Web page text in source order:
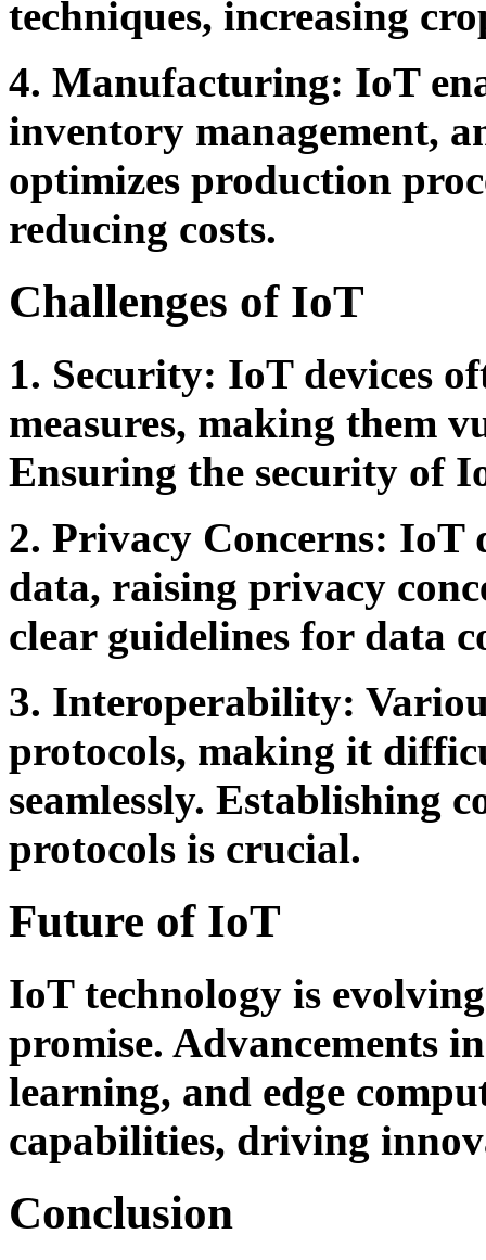
techniques, increasing
4. Manufacturing: IoT
inventory management,
optimizes production
reducing costs.
Challenges of IoT
1. Security: IoT devices
measures, making them
Ensuring the security of
2. Privacy Concerns: IoT
data, raising privacy
clear guidelines for data
3. Interoperability:
protocols, making it
seamlessly. Establishing
protocols is crucial.
Future of IoT
IoT technology is
promise. Advancements
learning, and edge
capabilities, driving
Conclusion